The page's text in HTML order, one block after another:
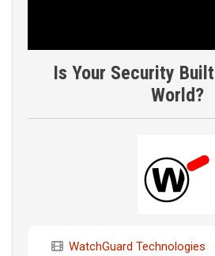
Is Your Security
World?
WatchGuard Technologies